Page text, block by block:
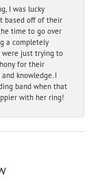
I was lucky
based off of their
time to go over
a completely
were just trying to
for their
knowledge. I
band when that
with her ring!